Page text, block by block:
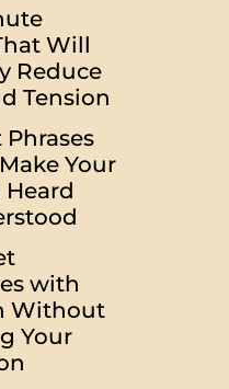
Will
Reduce
Tension
Phrases
Your
Heard
with
Without
Your